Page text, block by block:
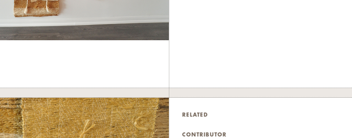
RELATED
CONTRIBUTOR